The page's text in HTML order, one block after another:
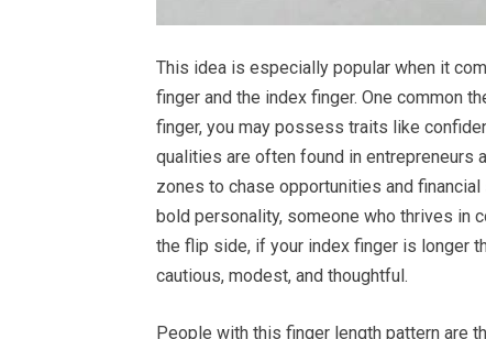
This idea is especially popular when it
finger and the index finger. One common
finger, you may possess traits like
qualities are often found in
zones to chase opportunities and
bold personality, someone who thrives in
the flip side, if your index finger is longer
cautious, modest, and thoughtful.
People with this finger length pattern are